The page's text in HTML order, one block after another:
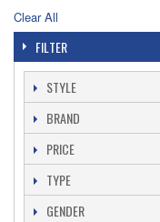
Clear All
FILTER
STYLE
BRAND
PRICE
TYPE
GENDER